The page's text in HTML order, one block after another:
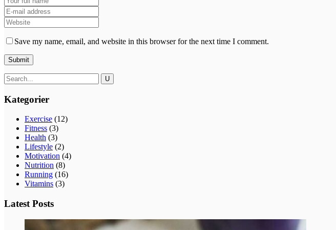
Save my name, email, and website in this browser for the next time I comment.
Kategorier
Exercise (12)
Fitness (3)
Health (3)
Lifestyle (2)
Motivation (4)
Nutrition (8)
Running (16)
Vitamins (3)
Latest Posts